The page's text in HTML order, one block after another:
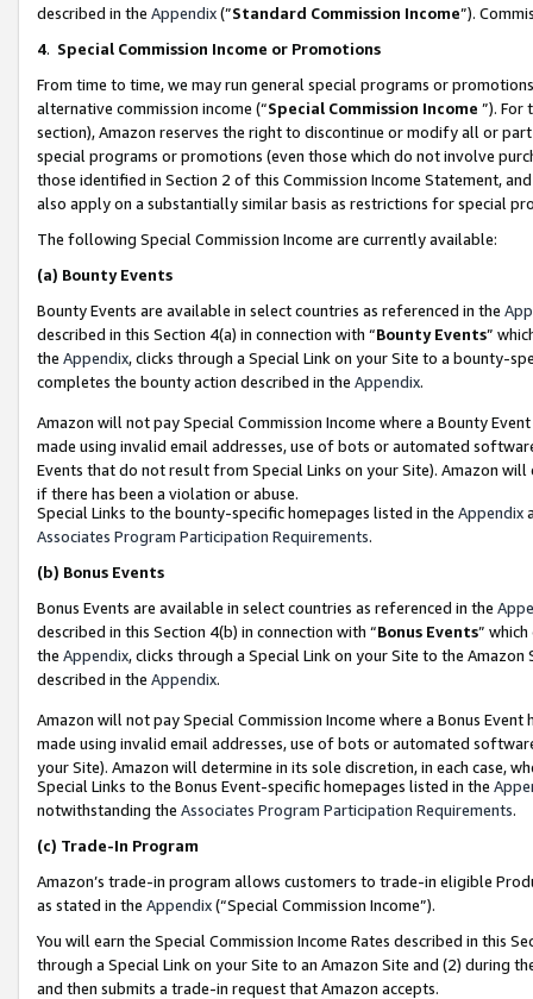
described in the Appendix(”Standard Commission Income”).
4. Special Commission Income or Promotions
From time to time, we may run general special programs or
alternative commission income (“Special Commission Income ”). For
section), Amazon reserves the right to discontinue or modify all or
special programs or promotions (even those which do not involve
those identified in Section 2 of this Commission Income Statement,
also apply on a substantially similar basis as restrictions for special
The following Special Commission Income are currently available:
(a) Bounty Events
Bounty Events are available in select countries as referenced in the
described in this Section 4(a) in connection with “Bounty Events”
the Appendix, clicks through a Special Link on your Site to a bounty-
completes the bounty action described in the Appendix.
Amazon will not pay Special Commission Income where a Bounty
made using invalid email addresses, use of bots or automated
Events that do not result from Special Links on your Site). Amazon
if there has been a violation or abuse.
Special Links to the bounty-specific homepages listed in the Appendix
Associates Program Participation Requirements.
(b) Bonus Events
Bonus Events are available in select countries as referenced in the
described in this Section 4(b) in connection with “Bonus Events”
the Appendix, clicks through a Special Link on your Site to the
described in the Appendix.
Amazon will not pay Special Commission Income where a Bonus
made using invalid email addresses, use of bots or automated
your Site). Amazon will determine in its sole discretion, in each case,
Special Links to the Bonus Event-specific homepages listed in the
notwithstanding the Associates Program Participation Requirements.
(c) Trade-In Program
Amazon’s trade-in program allows customers to trade-in eligible
as stated in the Appendix(“Special Commission Income”).
You will earn the Special Commission Income Rates described in this
through a Special Link on your Site to an Amazon Site and (2) during
and then submits a trade-in request that Amazon accepts.